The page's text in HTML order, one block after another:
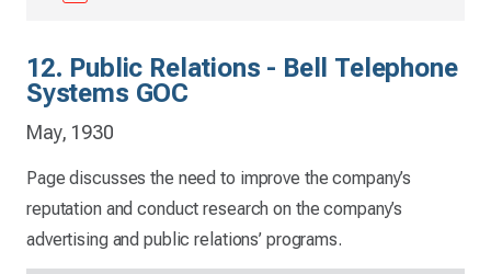
12. Public Relations - Bell Telephone
Systems GOC
May, 1930
Page discusses the need to improve the company’s
reputation and conduct research on the company’s
advertising and public relations’ programs.